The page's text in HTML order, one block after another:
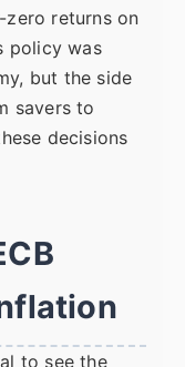
zero returns on
policy was
but the side
savers to
decisions
to see the